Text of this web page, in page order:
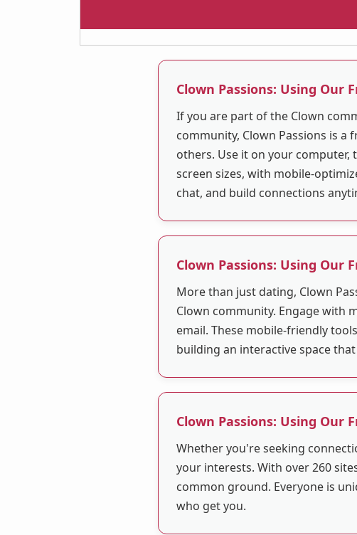
Clown Passions: Using Our
If you are part of the Clown
community, Clown Passions is a
others. Use it on your computer,
screen sizes, with mobile-
chat, and build connections
Clown Passions: Using Our
More than just dating, Clown
Clown community. Engage with
email. These mobile-friendly
building an interactive space
Clown Passions: Using Our
Whether you're seeking
your interests. With over 260
common ground. Everyone is
who get you.